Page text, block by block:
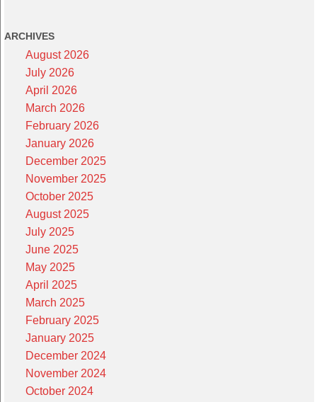
ARCHIVES
August 2026
July 2026
April 2026
March 2026
February 2026
January 2026
December 2025
November 2025
October 2025
August 2025
July 2025
June 2025
May 2025
April 2025
March 2025
February 2025
January 2025
December 2024
November 2024
October 2024